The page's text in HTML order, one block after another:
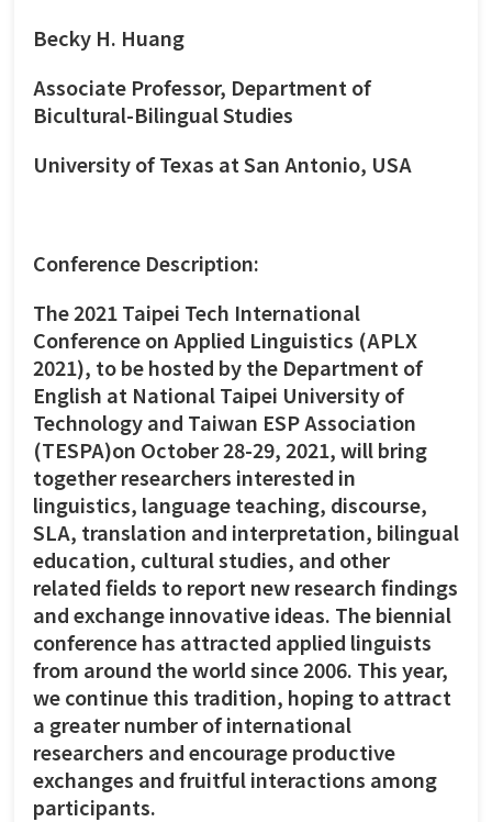
Becky H. Huang
Associate Professor, Department of
Bicultural-Bilingual Studies
University of Texas at San Antonio, USA
Conference Description:
The 2021 Taipei Tech International
Conference on Applied Linguistics (APLX
2021), to be hosted by the Department of
English at National Taipei University of
Technology and Taiwan ESP Association
(TESPA)on October 28-29, 2021, will bring
together researchers interested in
linguistics, language teaching, discourse,
SLA, translation and interpretation, bilingual
education, cultural studies, and other
related fields to report new research findings
and exchange innovative ideas. The biennial
conference has attracted applied linguists
from around the world since 2006. This year,
we continue this tradition, hoping to attract
a greater number of international
researchers and encourage productive
exchanges and fruitful interactions among
participants.